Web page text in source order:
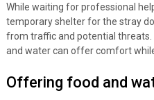
While waiting for professional
temporary shelter for the stray
from traffic and potential
and water can offer comfort
Offering food and